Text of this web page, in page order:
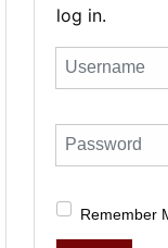
log in.
Username
Password
Remember